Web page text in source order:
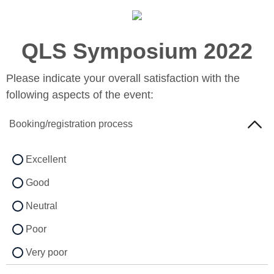
QLS Symposium 2022
Please indicate your overall satisfaction with the
following aspects of the event:
Booking/registration process
Excellent
Good
Neutral
Poor
Very poor